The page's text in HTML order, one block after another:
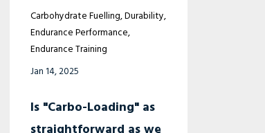
Carbohydrate Fuelling Durability
Endurance Performance
Endurance Training
Jan 14, 2025
Is "Carbo-Loading" as